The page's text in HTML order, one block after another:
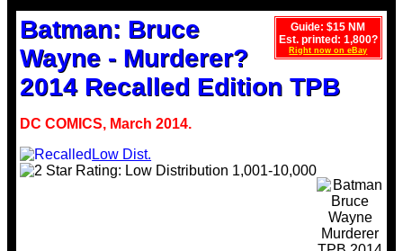
Guide: $15 NM
Est. printed: 1,800?
Right now on eBay
Batman: Bruce
Wayne - Murderer?
2014 Recalled Edition TPB
DC COMICS, March 2014.
Low Dist.